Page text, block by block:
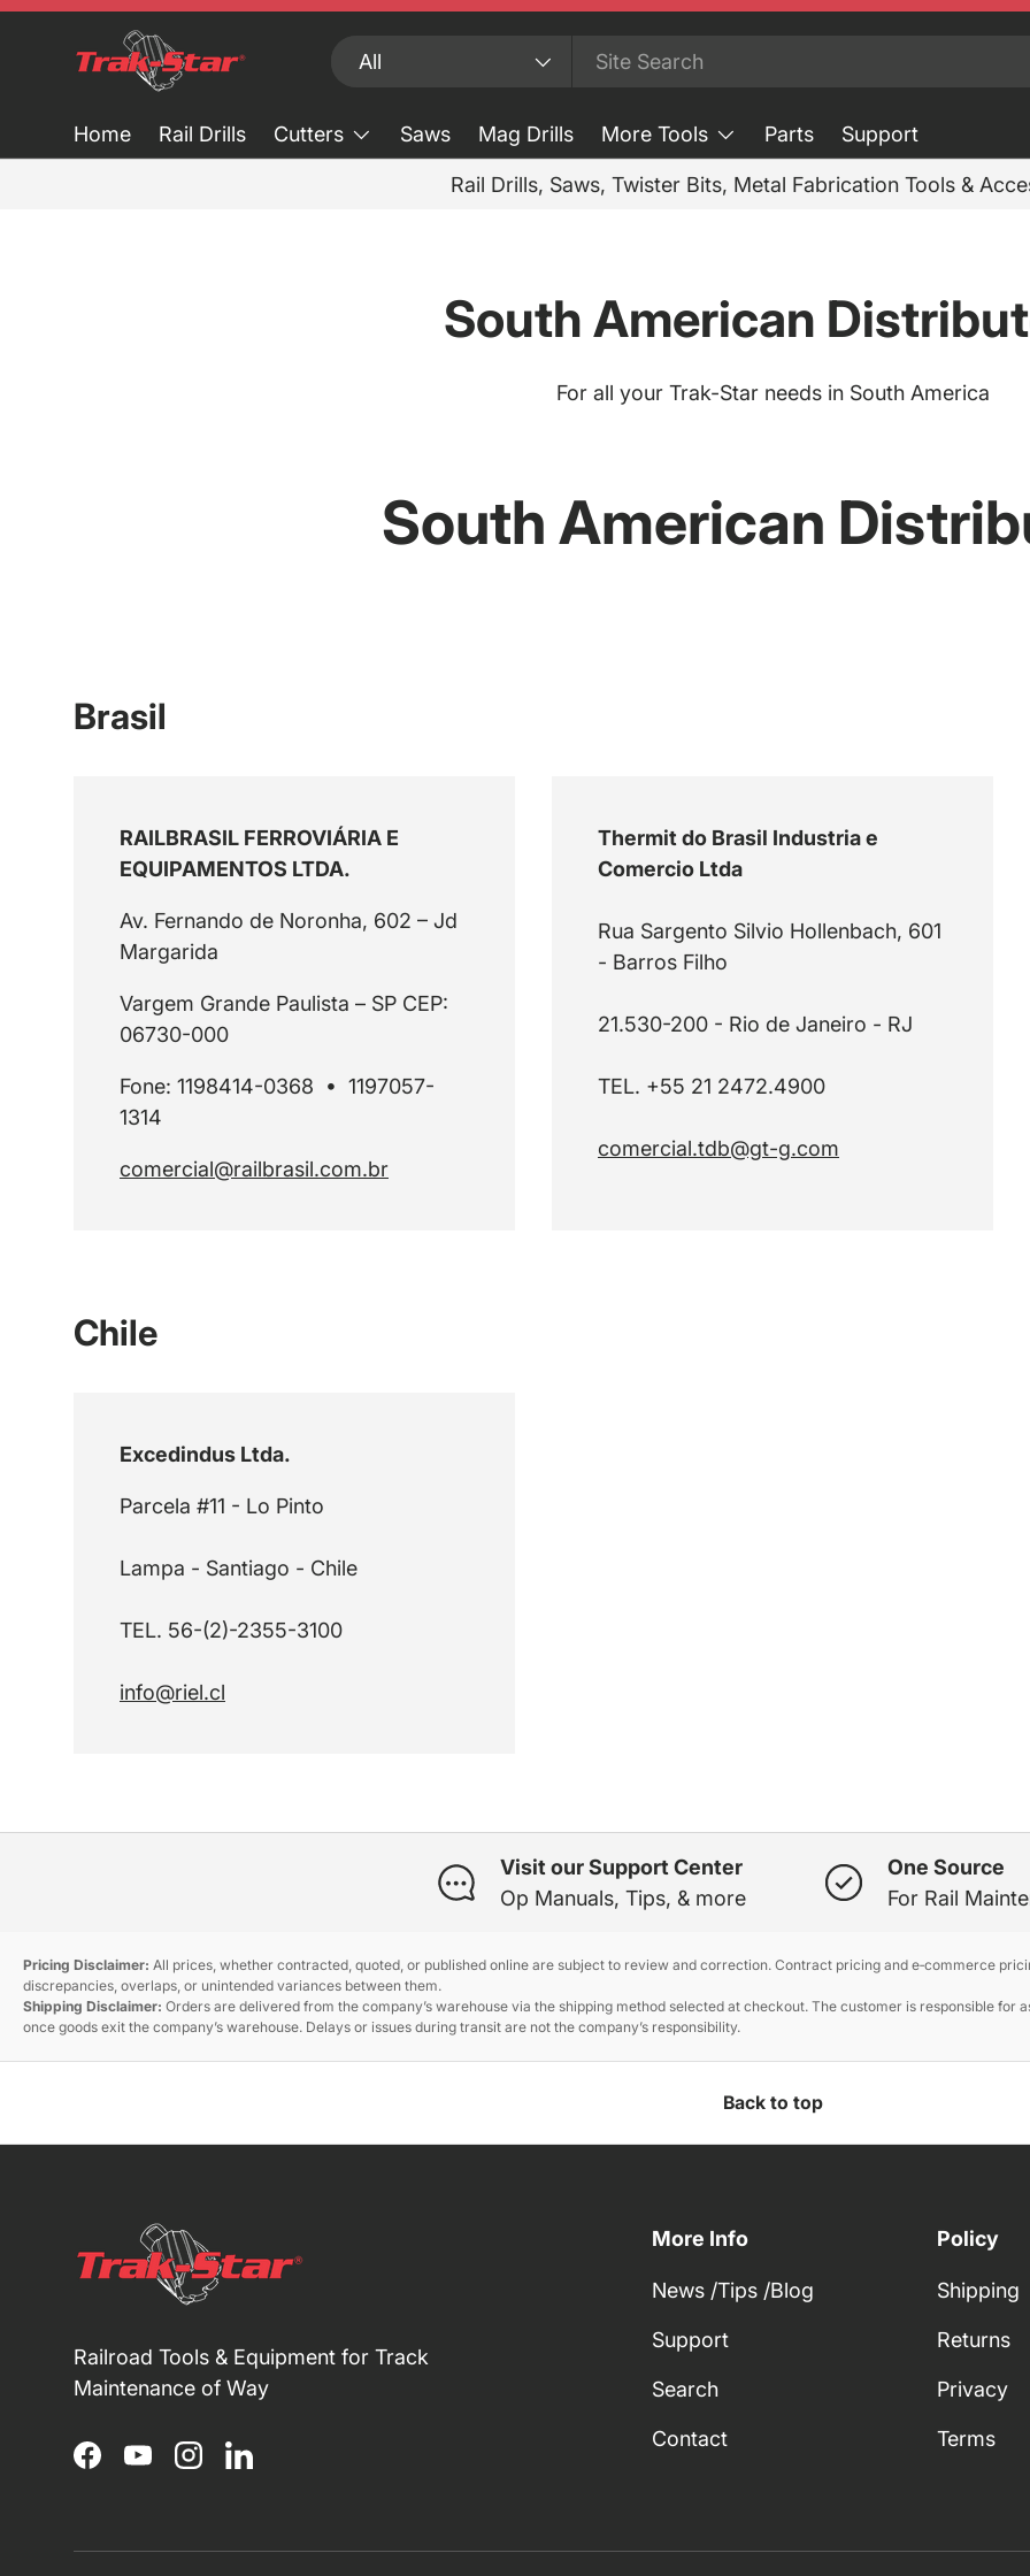
Skip to content Search
Product type
All
Home Rail Drills Cutters Saws Mag Drills More Tools Parts Support
Rail Drills, Saws, Twister Bits, Metal Fabrication Tools &
South American
For all your Trak-Star needs in South America
South American
Brasil
RAILBRASIL FERROVIÁRIA E
EQUIPAMENTOS LTDA.
Av. Fernando de Noronha, 602 – Jd
Margarida
Vargem Grande Paulista – SP CEP:
06730-000
Fone: 1198414-0368 • 1197057-
1314
comercial@railbrasil.com.br
Thermit do Brasil Industria e
Comercio Ltda
Rua Sargento Silvio Hollenbach, 601
- Barros Filho
21.530-200 - Rio de Janeiro - RJ
TEL. +55 21 2472.4900
comercial.tdb@gt-g.com
Chile
Excedindus Ltda.
Parcela #11 - Lo Pinto
Lampa - Santiago - Chile
TEL. 56-(2)-2355-3100
info@riel.cl
Visit our Support Center
Op Manuals, Tips, & more
One Source
For Rail
Pricing Disclaimer: All prices, whether contracted, quoted, or published online are subject to review and correction. Contract pricing and e‑commerce
discrepancies, overlaps, or unintended variances between them.
Shipping Disclaimer: Orders are delivered from the company’s warehouse via the shipping method selected at checkout. The customer is responsible for
once goods exit the company’s warehouse. Delays or issues during transit are not the company’s responsibility.
Back to top
Railroad Tools & Equipment for Track
Maintenance of Way
Facebook
YouTubeInstagramLinkedIn
More Info
News /Tips /Blog
Support
Search
Contact
Policy
Shipping
Returns
Privacy
Terms